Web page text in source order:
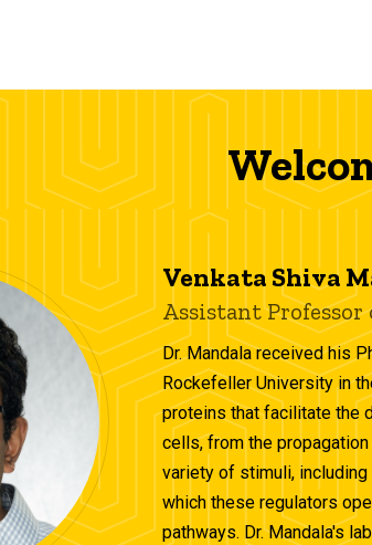
Venkata Shiva
Assistant
Dr. Mandala received his
Rockefeller University in
proteins that facilitate the
cells, from the
variety of stimuli,
which these regulators
pathways. Dr. Mandala's